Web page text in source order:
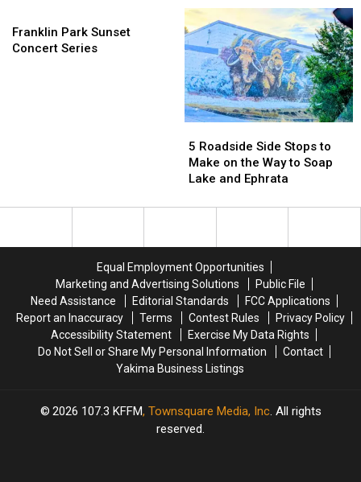
About
for
About
for
Franklin Park Sunset
Concert Series
Park
Sunset
Roadside
Side
Stops
Make
to
Soap
Lake
and
Ephrata
5 Roadside Side Stops to
Make on the Way to Soap
Lake and Ephrata
Roadside
Side
Stops
Make
to
Soap
Lake
and
Ephrata
Equal Employment Opportunities
Marketing and Advertising Solutions
Public File
Need Assistance
Editorial Standards
FCC Applications
Report an Inaccuracy
Terms Contest Rules
Privacy Policy
Accessibility Statement
Exercise My Data Rights
Do Not Sell or Share My Personal Information
Contact
Yakima Business Listings
2026 107.3 KFFM, Townsquare Media, Inc. All rights
reserved.